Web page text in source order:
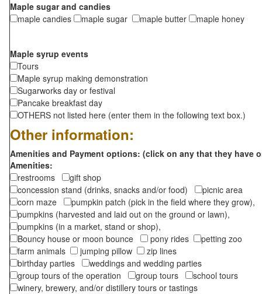
Maple sugar and candies
maple candies
maple sugar maple butter maple honey
Maple syrup events
Tours
Maple syrup making demonstration
Sugarworks day or festival
Pancake breakfast day
OTHERS not listed here (enter them in the following text box.)
Other information:
Amenities and Payment options: (click on any that they have
Amenities:
restrooms
gift shop
concession stand (drinks, snacks and/or food)
picnic area
corn maze
pumpkin patch (pick in the field where they grow),
pumpkins (harvested and laid out on the ground or lawn),
pumpkins (in a market, stand or shop),
Bouncy house or moon bounce
pony rides
petting zoo
farm animals
jumping pillow
zip lines
birthday parties
weddings and wedding parties
group tours of the operation
group tours
school tours
winery, brewery, and/or distillery tours or tastings